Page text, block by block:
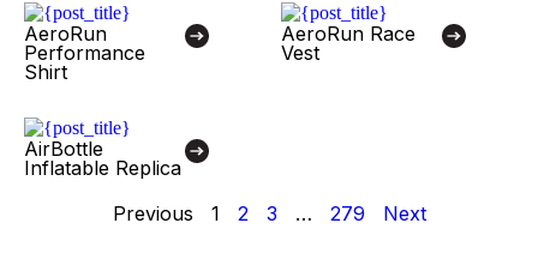
AeroRun
Performance
Shirt
AeroRun Race
Vest
AirBottle
Inflatable Replica
Previous
1 2 3 … 279 Next